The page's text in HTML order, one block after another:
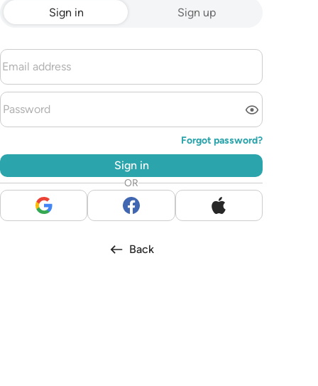
Sign in Sign up
Forgot password?
Sign in
OR
Back